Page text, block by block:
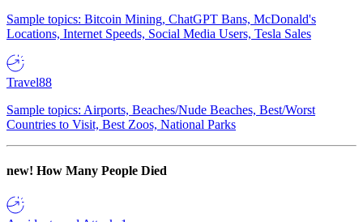
Sample topics: Bitcoin Mining, ChatGPT Bans, McDonald's
Locations, Internet Speeds, Social Media Users, Tesla Sales
Travel88
Sample topics: Airports, Beaches/Nude Beaches, Best/Worst
Countries to Visit, Best Zoos, National Parks
new! How Many People Died